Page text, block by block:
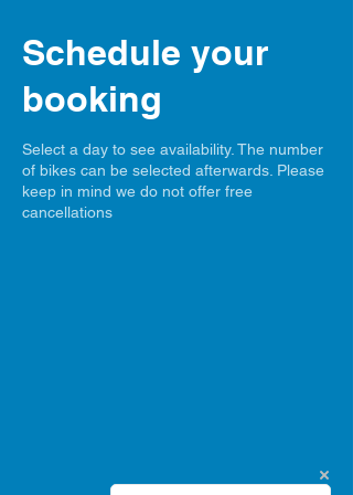
Schedule your
booking
Select a day to see availability. The number
of bikes can be selected afterwards. Please
keep in mind we do not offer free
cancellations